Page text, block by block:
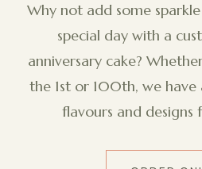
Why not add some
special day with a
anniversary cake?
the 1st or 100th, we have
flavours and designs